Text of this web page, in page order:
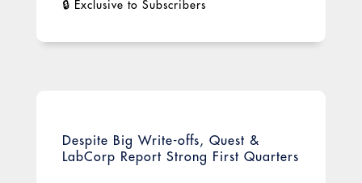
Despite Big Write-offs, Quest &
LabCorp Report Strong First Quarters